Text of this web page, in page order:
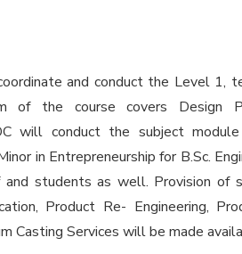
and conduct the Level 1,
of the course covers Design
will conduct the subject
in Entrepreneurship for B.Sc.
and students as well. Provision of
Product Re- Engineering,
Casting Services will be made